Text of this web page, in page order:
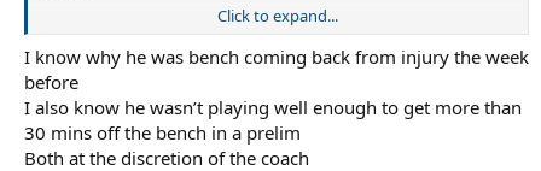
I'm aware peoplethinkhe is playing poorly, but they are bending
the truth to fit their view of things when they point to a
"benching".
Click to expand...
I know why he was bench coming back from injury the week
before
I also know he wasn’t playing well enough to get more than
30 mins off the bench in a prelim
Both at the discretion of the coach